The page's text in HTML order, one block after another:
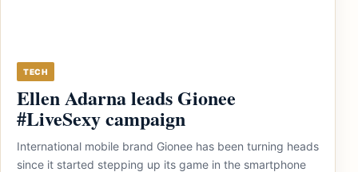
TECH
Ellen Adarna leads Gionee
#LiveSexy campaign
International mobile brand Gionee has been turning heads
since it started stepping up its game in the smartphone